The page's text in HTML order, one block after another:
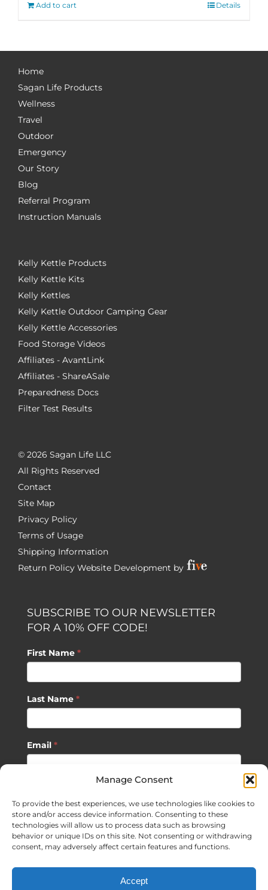
Manage Consent
To provide the best experiences, we use technologies like cookies to
store and/or access device information. Consenting to these
technologies will allow us to process data such as browsing
behavior or unique IDs on this site. Not consenting or withdrawing
consent, may adversely affect certain features and functions.
Accept
Add to cart Details
Home
Sagan Life Products
Wellness
Travel
Outdoor
Emergency
Our Story
Blog
Referral Program
Instruction Manuals
Kelly Kettle Products
Kelly Kettle Kits
Kelly Kettles
Kelly Kettle Outdoor Camping Gear
Kelly Kettle Accessories
Food Storage Videos
Affiliates - AvantLink
Affiliates - ShareASale
Preparedness Docs
Filter Test Results
© 2026 Sagan Life LLC
All Rights Reserved
Contact
Site Map
Privacy Policy
Terms of Usage
Shipping Information
Return Policy Website Development by
SUBSCRIBE TO OUR NEWSLETTER
FOR A 10% OFF CODE!
First Name *
Last Name *
Email *
SUBSCRIBE
| Website Development by